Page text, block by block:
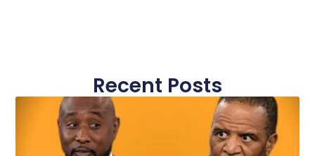
Recent Posts